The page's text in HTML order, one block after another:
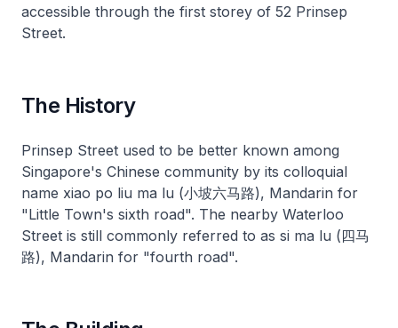
accessible through the first storey of 52 Prinsep
Street.
The History
Prinsep Street used to be better known among
Singapore's Chinese community by its colloquial
name xiao po liu ma lu (小坡六马路), Mandarin for
"Little Town's sixth road". The nearby Waterloo
Street is still commonly referred to as si ma lu (四马
路), Mandarin for "fourth road".